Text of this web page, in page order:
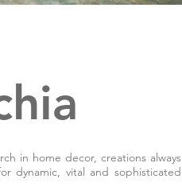
in home decor, creations always
dynamic, vital and sophisticated